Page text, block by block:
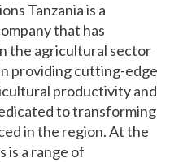
Tanzania is a
that has
the agricultural sector
providing cutting-edge
productivity and
to transforming
in the region. At the
is a range of